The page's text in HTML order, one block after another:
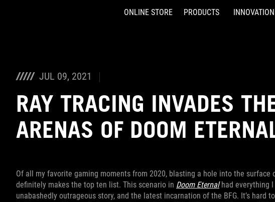
ONLINE STORE PRODUCTS INNOVATION
JUL 09, 2021
RAY TRACING INVADES
ARENAS OF DOOM
Of all my favorite gaming moments from 2020, blasting a hole into the
definitely makes the top ten list. This scenario in Doom Eternalhad everything I
unabashedly outrageous story, and the latest incarnation of the BFG. It’s hard